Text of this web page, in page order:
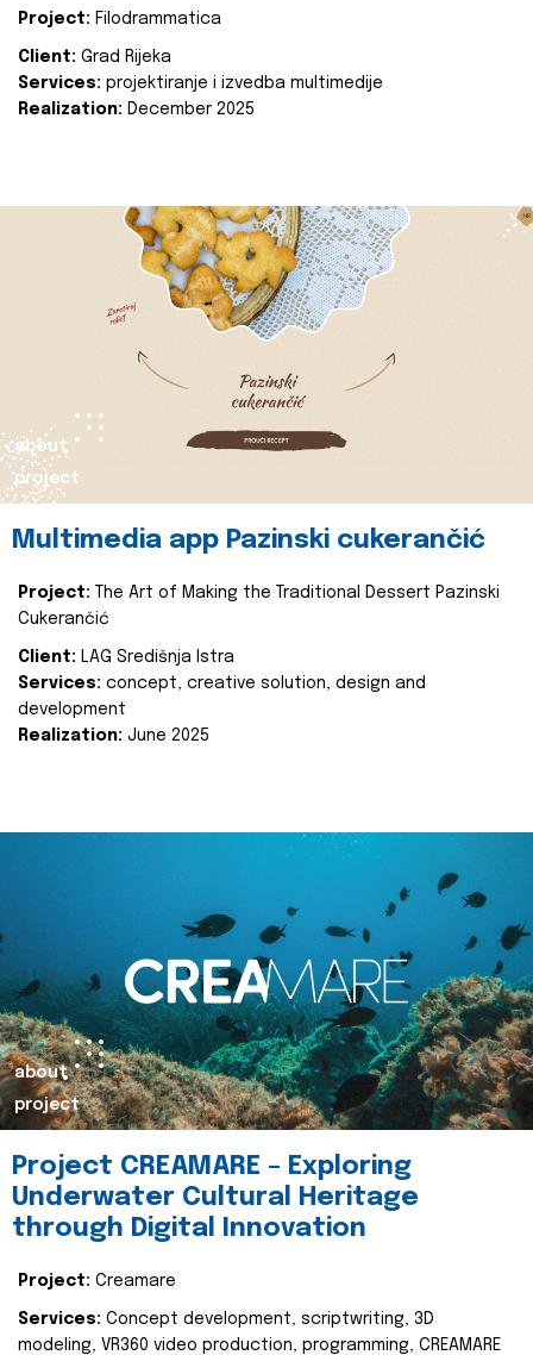
Project: Filodrammatica
Client: Grad Rijeka
Services: projektiranje i izvedba multimedije
Realization: December 2025
about
project
Multimedia app Pazinski cukerančić
Project:
The Art of Making the Traditional Dessert Pazinski
Cukerančić
Client: LAG Središnja Istra
Services: concept, creative solution, design and
development
Realization: June 2025
about
project
Project CREAMARE – Exploring
Underwater Cultural Heritage
through Digital Innovation
Project: Creamare
Services: Concept development, scriptwriting, 3D
modeling, VR360 video production, programming, CREAMARE